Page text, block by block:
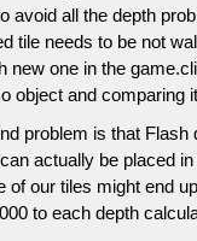
avoid all the depth
tile needs to be not
new one in the
object and comparing
problem is that
actually be placed
of our tiles might end
to each depth